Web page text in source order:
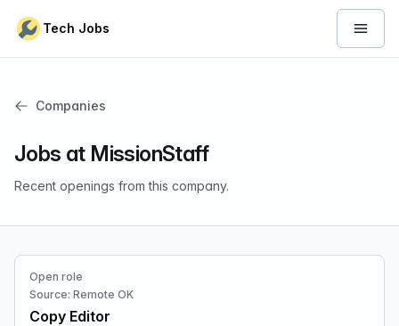
Tech Jobs Open
Companies
Jobs at MissionStaff
Recent openings from this company.
Open role
Source: Remote OK
Copy Editor